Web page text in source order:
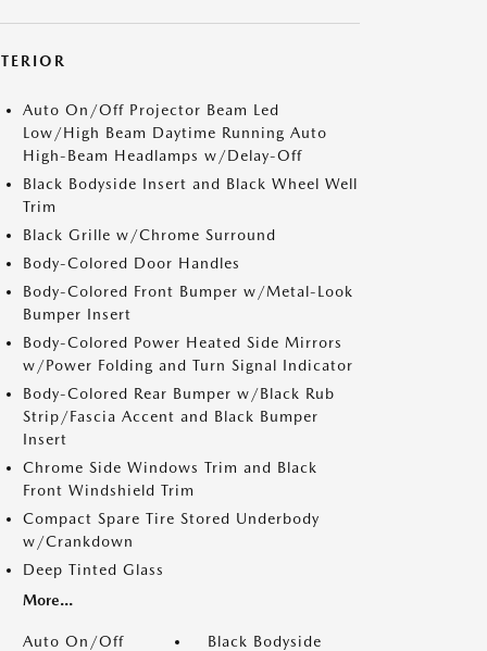
Auto On/Off Projector Beam Led
Low/High Beam Daytime Running Auto
High-Beam Headlamps w/Delay-Off
Black Bodyside Insert and Black Wheel Well
Trim
Black Grille w/Chrome Surround
Body-Colored Door Handles
Body-Colored Front Bumper w/Metal-Look
Bumper Insert
Body-Colored Power Heated Side Mirrors
w/Power Folding and Turn Signal Indicator
Body-Colored Rear Bumper w/Black Rub
Strip/Fascia Accent and Black Bumper
Insert
Chrome Side Windows Trim and Black
Front Windshield Trim
Compact Spare Tire Stored Underbody
w/Crankdown
Deep Tinted Glass
More...
Auto On/Off
Black Bodyside